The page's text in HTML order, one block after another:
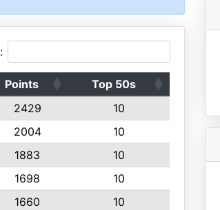
Points
Top 50s
2429
10
2004
10
1883
10
1698
10
1660
10